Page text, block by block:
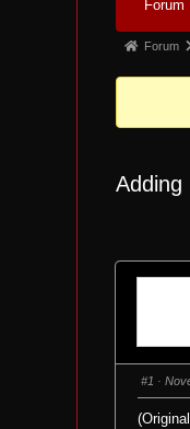
Navigation
Forum
Forum
You
here:
Forum
Adding
#1 ·